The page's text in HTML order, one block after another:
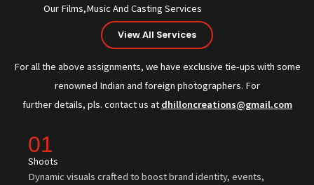
Our Films,Music And Casting Services
View All Services
For all the above assignments, we have exclusive tie-ups with some
renowned Indian and foreign photographers. For
further details, pls. contact us at dhilloncreations@gmail.com
01
Shoots
Dynamic visuals crafted to boost brand identity, events,